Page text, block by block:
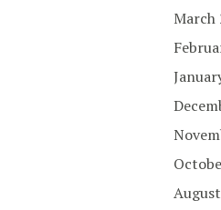
March